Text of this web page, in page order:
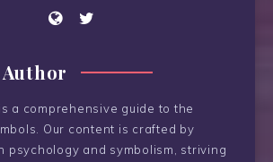
a comprehensive guide to the
Our content is crafted by
psychology and symbolism, striving